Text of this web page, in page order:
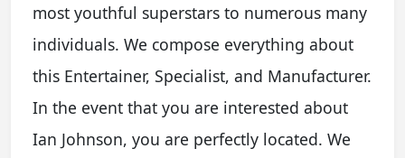
most youthful superstars to numerous many
individuals. We compose everything about
this Entertainer, Specialist, and Manufacturer.
In the event that you are interested about
Ian Johnson, you are perfectly located. We